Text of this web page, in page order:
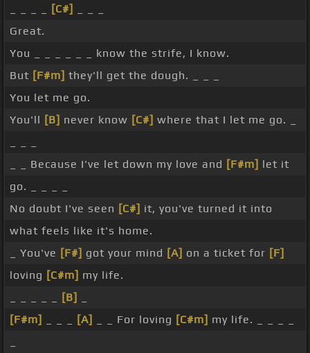
[C#]
Great.
You _ _ _ _ _ _ know the strife, I know.
But [F#m] they'll get the dough. _ _ _
You let me go.
You'll [B] never know [C#] where that I let me go. _
_ _ Because I've let down my love and [F#m] let it
go. _ _ _ _
No doubt I've seen [C#] it, you've turned it into
what feels like it's home.
_ You've [F#] got your mind [A] on a ticket for [F]
loving [C#m] my life.
[B]
[F#m]
[A] _ _ For loving [C#m] my life. _ _ _ _